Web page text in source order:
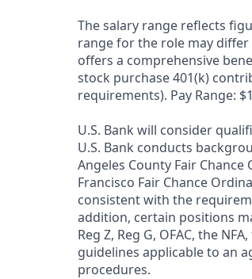
The salary range reflects
range for the role may differ
offers a comprehensive
stock purchase 401(k)
requirements). Pay Range:
U.S. Bank will consider
U.S. Bank conducts
Angeles County Fair
Francisco Fair Chance
consistent with the
addition, certain positions
Reg Z, Reg G, OFAC, the
guidelines applicable to an
procedures.